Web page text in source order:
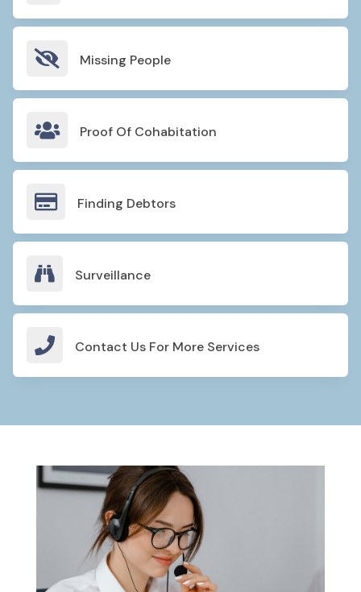
 Missing People
 Proof Of Cohabitation
 Finding Debtors
 Surveillance
 Contact Us For More Services